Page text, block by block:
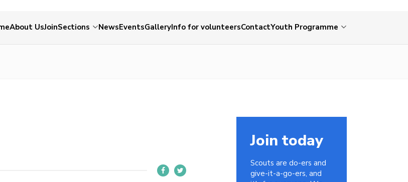
About UsJoinSections NewsEventsGalleryInfo for volunteersContactYouth Programme
Join today
Scouts are do-ers and
give-it-a-go-ers, and